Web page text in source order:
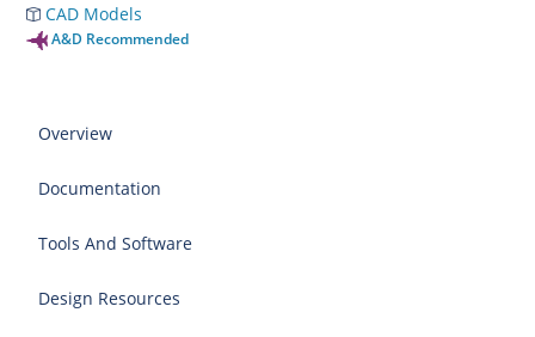
CAD Models
A&D Recommended
Overview
Documentation
Tools And Software
Design Resources